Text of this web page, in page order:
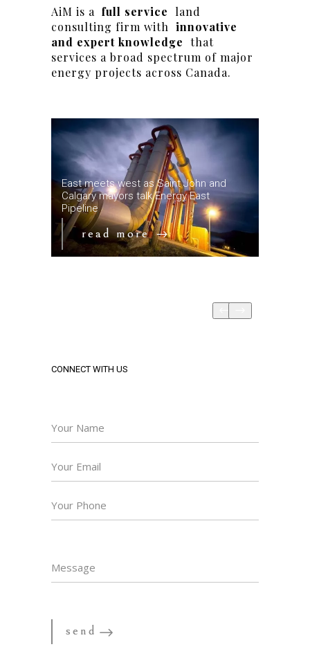
AiM is a full service
land
consulting firm with innovative
and expert knowledge that
services a broad spectrum of major
energy projects across Canada.
East meets west as Saint John and
Calgary mayors talk Energy East
Pipeline
read more
CONNECT WITH US